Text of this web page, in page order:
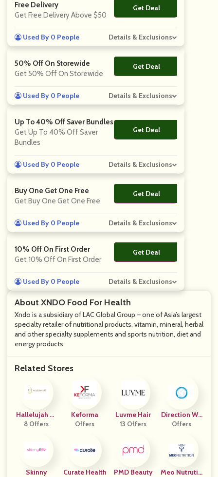
About XNDO Food For Health
Xndo is a subsidiary of LAC Global Group – one of Asia’s largest
specialty retailer of nutritional products, vitamin, mineral, herbal
and other specialty supplements and sports nutrition, diet and
energy products.
Related Stores
Hallelujah Di
Et
8 Offers
Keforma
Offers
Luvme Hair
13 Offers
Direction Wit
H Purpose
Offers
Skinny Curate Health PMD Beauty
Meo Nutrutio
Free Delivery
Get Free Delivery Above $50
Get Deal
No Code
Used By 0 People Details & Exclusions
50% Off On Storewide
Get 50% Off On Storewide
Get Deal
No Code
Used By 0 People Details & Exclusions
Up To 40% Off Saver Bundles
Get Up To 40% Off Saver
Bundles
Get Deal
No Code
Used By 0 People Details & Exclusions
Buy One Get One Free
Get Buy One Get One Free
Get Deal
No Code
Used By 0 People Details & Exclusions
10% Off On First Order
Get 10% Off On First Order
Get Deal
No Code
Used By 0 People Details & Exclusions